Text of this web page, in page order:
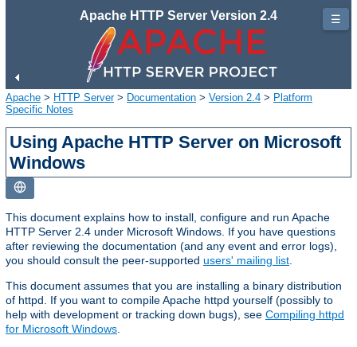
Apache HTTP Server Version 2.4
Apache > HTTP Server> Documentation > Version 2.4 > Platform
Specific Notes
Using Apache HTTP Server on Microsoft
Windows
This document explains how to install, configure and run Apache
HTTP Server 2.4 under Microsoft Windows. If you have questions
after reviewing the documentation (and any event and error logs),
you should consult the peer-supported users' mailing list
This document assumes that you are installing a binary distribution
of httpd. If you want to compile Apache httpd yourself (possibly to
help with development or tracking down bugs), see Compiling httpd
for Microsoft Windows
☰